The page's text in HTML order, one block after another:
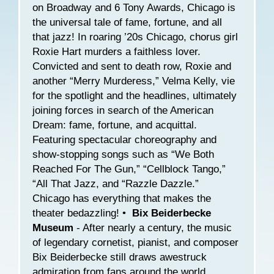
on Broadway and 6 Tony Awards, Chicago is
the universal tale of fame, fortune, and all
that jazz! In roaring ’20s Chicago, chorus girl
Roxie Hart murders a faithless lover.
Convicted and sent to death row, Roxie and
another “Merry Murderess,” Velma Kelly, vie
for the spotlight and the headlines, ultimately
joining forces in search of the American
Dream: fame, fortune, and acquittal.
Featuring spectacular choreography and
show-stopping songs such as “We Both
Reached For The Gun,” “Cellblock Tango,”
“All That Jazz, and “Razzle Dazzle.”
Chicago has everything that makes the
theater bedazzling! • Bix Beiderbecke
Museum - After nearly a century, the music
of legendary cornetist, pianist, and composer
Bix Beiderbecke still draws awestruck
admiration from fans around the world.